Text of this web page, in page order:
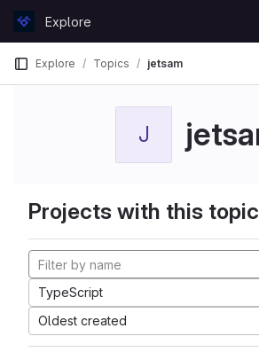
GitLabExplore
Explore Topics jetsam
J
Projects with this topic
TypeScript
Oldest created